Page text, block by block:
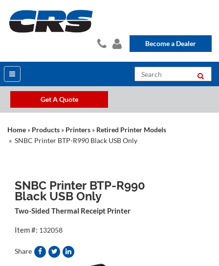
Become a Dealer
Get A Quote
Home » Products » Printers » Retired Printer Models
» SNBC Printer BTP-R990 Black USB Only
SNBC Printer BTP-R990
Black USB Only
Two-Sided Thermal Receipt Printer
Item #: 132058
Share